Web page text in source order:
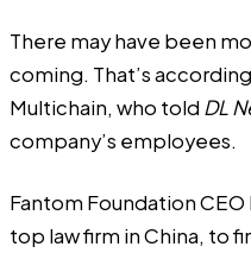
There may have been
coming. That’s
Multichain, who told DL
company’s employees.
Fantom Foundation
top law firm in China, to